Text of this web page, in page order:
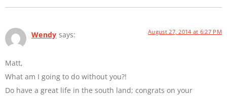
Wendy says: August 27, 2014 at 6:27 PM
Matt,
What am I going to do without you?!
Do have a great life in the south land; congrats on your